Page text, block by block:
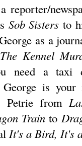
reporter/
Sob Sisters to
as a
The Kennel
a taxi
George is
Petrie from
Trainto
It's a Bird, It's